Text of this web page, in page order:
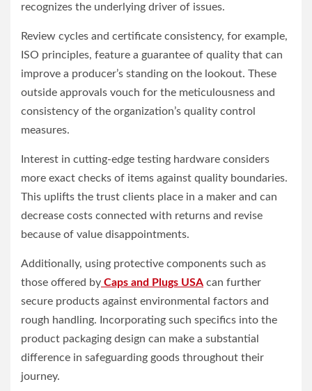
recognizes the underlying driver of issues.
Review cycles and certificate consistency, for example,
ISO principles, feature a guarantee of quality that can
improve a producer’s standing on the lookout. These
outside approvals vouch for the meticulousness and
consistency of the organization’s quality control
measures.
Interest in cutting-edge testing hardware considers
more exact checks of items against quality boundaries.
This uplifts the trust clients place in a maker and can
decrease costs connected with returns and revise
because of value disappointments.
Additionally, using protective components such as
those offered by Caps and Plugs USA can further
secure products against environmental factors and
rough handling. Incorporating such specifics into the
product packaging design can make a substantial
difference in safeguarding goods throughout their
journey.